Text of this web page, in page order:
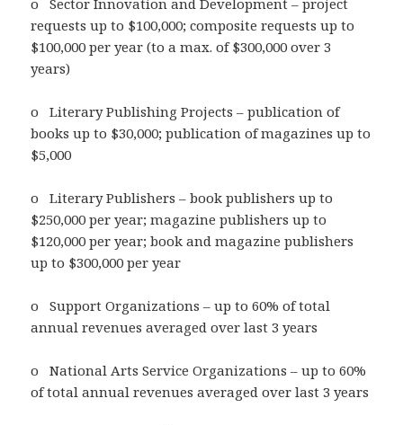
o Sector Innovation and Development – project
requests up to $100,000; composite requests up to
$100,000 per year (to a max. of $300,000 over 3
years)
o Literary Publishing Projects – publication of
books up to $30,000; publication of magazines up to
$5,000
o Literary Publishers – book publishers up to
$250,000 per year; magazine publishers up to
$120,000 per year; book and magazine publishers
up to $300,000 per year
o Support Organizations – up to 60% of total
annual revenues averaged over last 3 years
o National Arts Service Organizations – up to 60%
of total annual revenues averaged over last 3 years